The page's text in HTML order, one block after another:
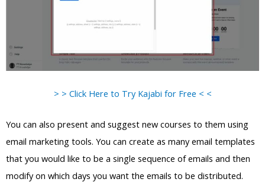
> > Click Here to Try Kajabi for Free < <
You can also present and suggest new courses to them using
email marketing tools. You can create as many email templates
that you would like to be a single sequence of emails and then
modify on which days you want the emails to be distributed.